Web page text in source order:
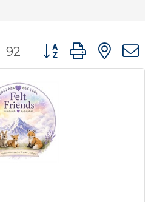
92 Button group with